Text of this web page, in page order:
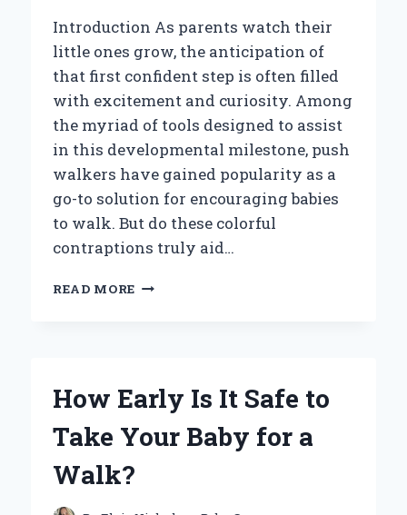
Introduction As parents watch their
little ones grow, the anticipation of
that first confident step is often filled
with excitement and curiosity. Among
the myriad of tools designed to assist
in this developmental milestone, push
walkers have gained popularity as a
go-to solution for encouraging babies
to walk. But do these colorful
contraptions truly aid…
READ MORE DO
LEARN
WALK?
How Early Is It Safe to
Take Your Baby for a
Walk?